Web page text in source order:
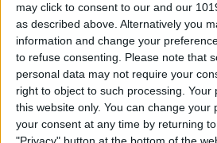
may click to consent to our and our
as described above. Alternatively you
information and change your
to refuse consenting. Please note that
personal data may not require your
right to object to such processing. Your
this website only. You can change your
your consent at any time by returning
How to Slide
iPad Floating
By Cullen Thomas
Turn Off